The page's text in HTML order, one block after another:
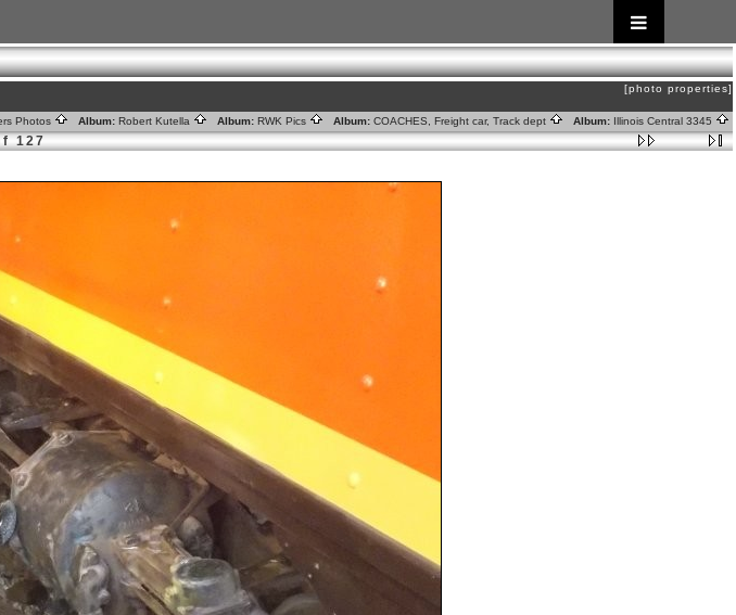
[photo properties]
Photos Album: Robert Kutella Album: RWK Pics Album: COACHES, Freight car, Track dept Album: Illinois Central 3345
127